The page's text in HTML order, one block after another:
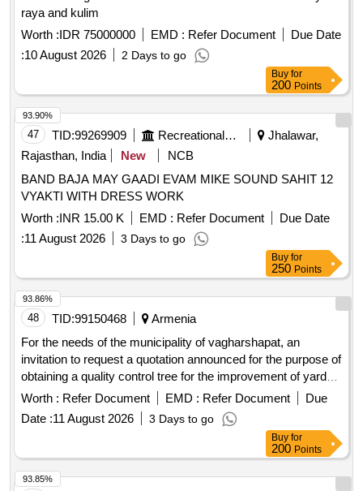
raya and kulim
Worth :IDR 75000000 EMD : Refer Document
Due Date
:10 August 2026 2 Days to go
Buy for
200 Points
47 TID:99269909 Recreational Services
Jhalawar,
Rajasthan, India
New
NCB
BAND BAJA MAY GAADI EVAM MIKE SOUND SAHIT 12
VYAKTI WITH DRESS WORK
Worth :INR 15.00 K EMD : Refer Document
Due Date
:11 August 2026 3 Days to go
93.90%
Buy for
250 Points
48 TID:99150468
Armenia
For the needs of the municipality of vagharshapat, an
invitation to request a quotation announced for the purpose of
obtaining a quality control tree for the improvement of yard
areas of multi-apartment residential buildings in the city of
etchmiadzin, vagharshapat municipality.
Worth : Refer Document EMD : Refer Document
Due
Date :11 August 2026 3 Days to go
93.86%
Buy for
200 Points
93.85%